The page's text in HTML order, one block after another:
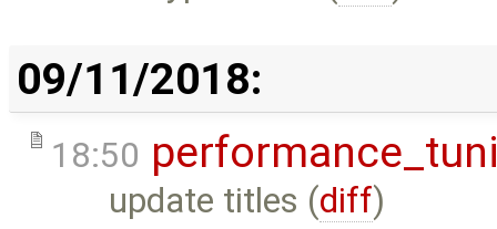
09/11/2018:
18:50
update titles (diff)